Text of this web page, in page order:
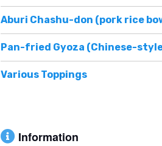
Aburi Chashu-don (pork rice
Pan-fried Gyoza (Chinese-
Various Toppings
Information